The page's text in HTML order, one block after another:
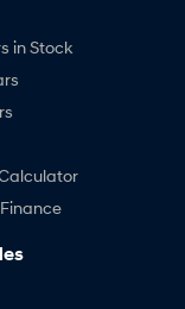
in Stock